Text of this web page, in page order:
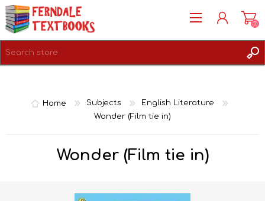
(0)
Home Subjects
English Literature
Wonder (Film tie in)
Wonder (Film tie in)